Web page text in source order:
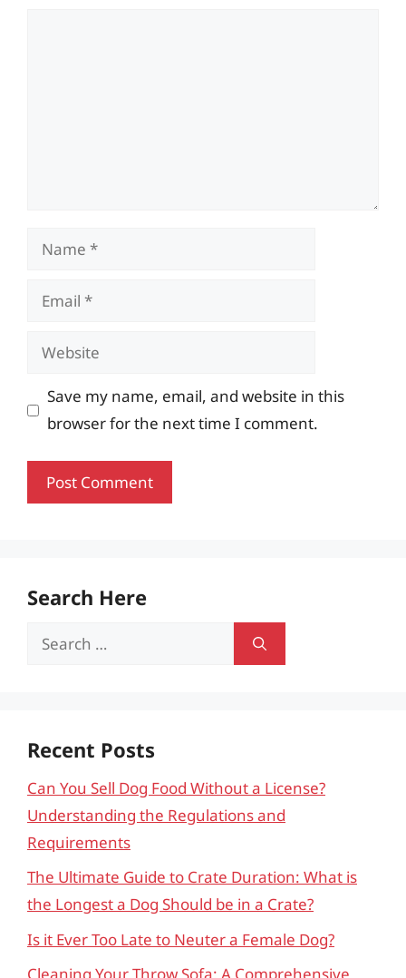
Name
Email
Website
Save my name, email, and website in this
browser for the next time I comment.
Search Here
Search
Recent Posts
Can You Sell Dog Food Without a License?
Understanding the Regulations and
Requirements
The Ultimate Guide to Crate Duration: What is
the Longest a Dog Should be in a Crate?
Is it Ever Too Late to Neuter a Female Dog?